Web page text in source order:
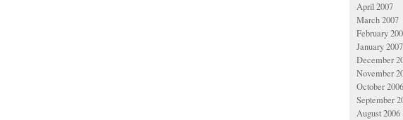
April 2007
March 2007
February
January 2007
December
November
October 2006
September
August 2006